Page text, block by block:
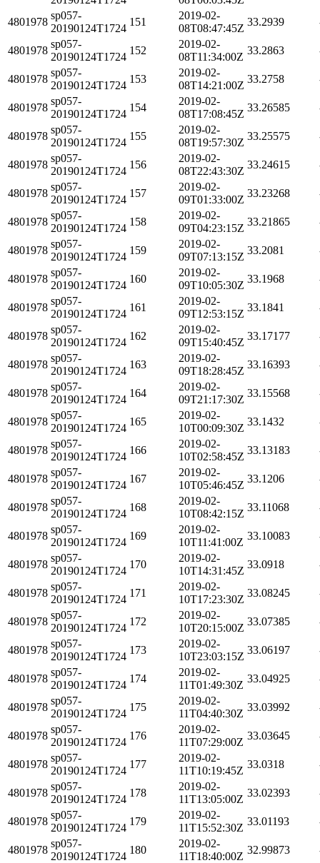
4801978
sp057-
20190124T1724
151
2019-02-
08T08:47:45Z
33.2939
4801978
sp057-
20190124T1724
152
2019-02-
08T11:34:00Z
33.2863
4801978
sp057-
20190124T1724
153
2019-02-
08T14:21:00Z
33.2758
4801978
sp057-
20190124T1724
154
2019-02-
08T17:08:45Z
33.26585
4801978
sp057-
20190124T1724
155
2019-02-
08T19:57:30Z
33.25575
4801978
sp057-
20190124T1724
156
2019-02-
08T22:43:30Z
33.24615
4801978
sp057-
20190124T1724
157
2019-02-
09T01:33:00Z
33.23268
4801978
sp057-
20190124T1724
158
2019-02-
09T04:23:15Z
33.21865
4801978
sp057-
20190124T1724
159
2019-02-
09T07:13:15Z
33.2081
4801978
sp057-
20190124T1724
160
2019-02-
09T10:05:30Z
33.1968
4801978
sp057-
20190124T1724
161
2019-02-
09T12:53:15Z
33.1841
4801978
sp057-
20190124T1724
162
2019-02-
09T15:40:45Z
33.17177
4801978
sp057-
20190124T1724
163
2019-02-
09T18:28:45Z
33.16393
4801978
sp057-
20190124T1724
164
2019-02-
09T21:17:30Z
33.15568
4801978
sp057-
20190124T1724
165
2019-02-
10T00:09:30Z
33.1432
4801978
sp057-
20190124T1724
166
2019-02-
10T02:58:45Z
33.13183
4801978
sp057-
20190124T1724
167
2019-02-
10T05:46:45Z
33.1206
4801978
sp057-
20190124T1724
168
2019-02-
10T08:42:15Z
33.11068
4801978
sp057-
20190124T1724
169
2019-02-
10T11:41:00Z
33.10083
4801978
sp057-
20190124T1724
170
2019-02-
10T14:31:45Z
33.0918
4801978
sp057-
20190124T1724
171
2019-02-
10T17:23:30Z
33.08245
4801978
sp057-
20190124T1724
172
2019-02-
10T20:15:00Z
33.07385
4801978
sp057-
20190124T1724
173
2019-02-
10T23:03:15Z
33.06197
4801978
sp057-
20190124T1724
174
2019-02-
11T01:49:30Z
33.04925
4801978
sp057-
20190124T1724
175
2019-02-
11T04:40:30Z
33.03992
4801978
sp057-
20190124T1724
176
2019-02-
11T07:29:00Z
33.03645
4801978
sp057-
20190124T1724
177
2019-02-
11T10:19:45Z
33.0318
4801978
sp057-
20190124T1724
178
2019-02-
11T13:05:00Z
33.02393
4801978
sp057-
20190124T1724
179
2019-02-
11T15:52:30Z
33.01193
4801978
sp057-
20190124T1724
180
2019-02-
11T18:40:00Z
32.99873